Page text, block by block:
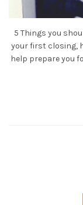
5 Things you
your first closing,
help prepare you